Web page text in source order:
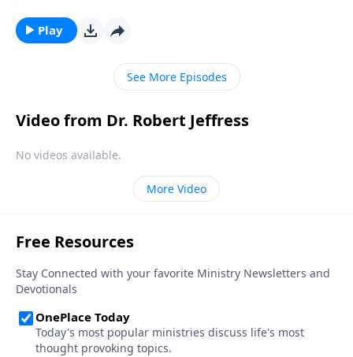
staggering number of people who claim to be
Christian, but really aren’t. Today on Pathway to
Victory, Dr. Robert Jeffress helps us tell the difference
between genuine belief and wishful thinking.
Play
See More Episodes
Video from Dr. Robert Jeffress
No videos available.
More Video